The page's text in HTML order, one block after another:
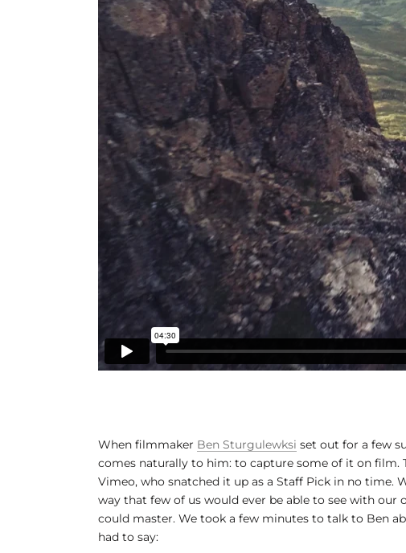
When filmmaker Ben Sturgulewksi set out for a few
comes naturally to him: to capture some of it on
Vimeo, who snatched it up as a Staff Pick in no time.
way that few of us would ever be able to see with our
could master. We took a few minutes to talk to Ben
had to say: